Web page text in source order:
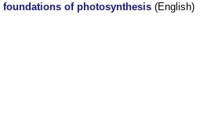
of photosynthesis (English)